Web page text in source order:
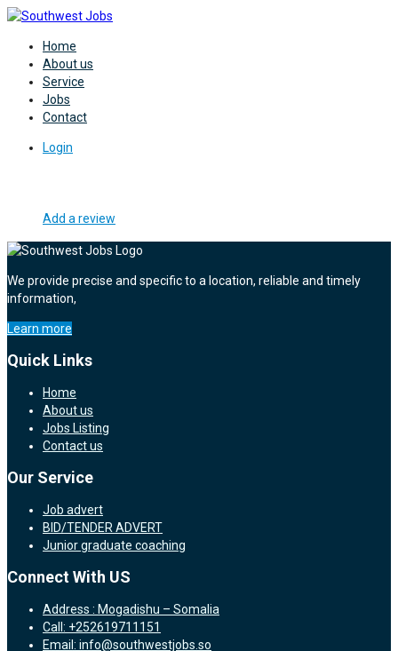
Home
About us
Service
Jobs
Contact
Login
Add a review
We provide precise and specific to a location, reliable and timely
information,
Learn more
Quick Links
Home
About us
Jobs Listing
Contact us
Our Service
Job advert
BID/TENDER ADVERT
Junior graduate coaching
Connect With US
Address : Mogadishu – Somalia
Call: +252619711151
Email: info@southwestjobs.so